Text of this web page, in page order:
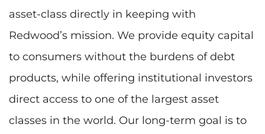
asset-class directly in keeping with
Redwood’s mission. We provide equity capital
to consumers without the burdens of debt
products, while offering institutional investors
direct access to one of the largest asset
classes in the world. Our long-term goal is to